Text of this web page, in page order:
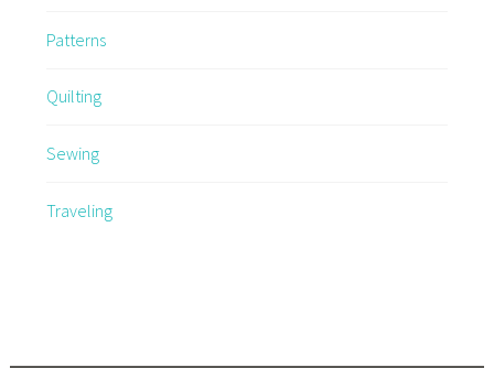
Patterns
Quilting
Sewing
Traveling